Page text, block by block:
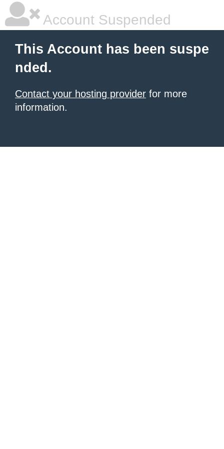
Account Suspended
This Account has been suspe
nded.
Contact your hosting provider for more
information.